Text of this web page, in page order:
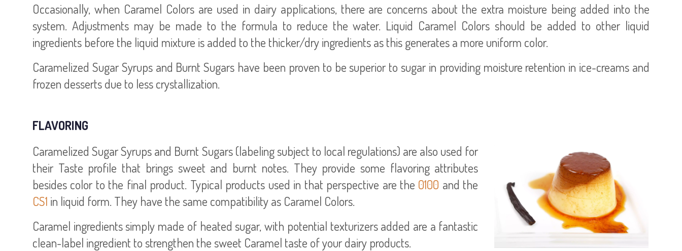
Occasionally, when Caramel Colors are used in dairy applications, there are concerns about the extra moisture being added into the
system. Adjustments may be made to the formula to reduce the water. Liquid Caramel Colors should be added to other liquid
ingredients before the liquid mixture is added to the thicker/dry ingredients as this generates a more uniform color.
Caramelized Sugar Syrups and Burnt Sugars have been proven to be superior to sugar in providing moisture retention in ice-creams and
frozen desserts due to less crystallization.
FLAVORING
Caramelized Sugar Syrups and Burnt Sugars (labeling subject to local regulations) are also used for
their Taste profile that brings sweet and burnt notes. They provide some flavoring attributes
besides color to the final product. Typical products used in that perspective are the 0100 and the
CS1 in liquid form. They have the same compatibility as Caramel Colors.
Caramel ingredients simply made of heated sugar, with potential texturizers added are a fantastic
clean-label ingredient to strengthen the sweet Caramel taste of your dairy products.